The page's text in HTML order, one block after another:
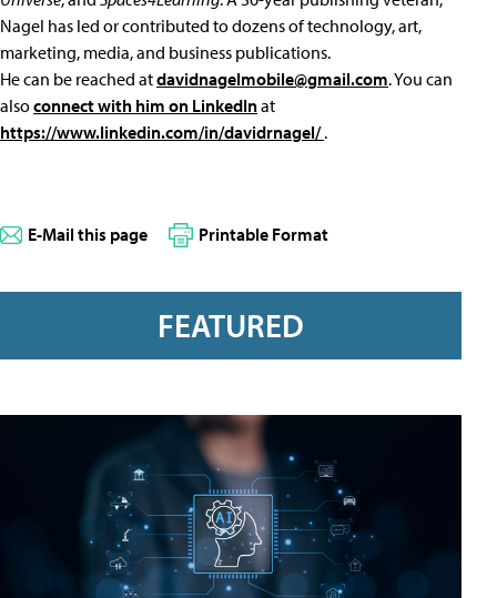
Nagel has led or contributed to dozens of technology, art,
marketing, media, and business publications.
He can be reached atdavidnagelmobile@gmail.com. You can
alsoconnect with him on LinkedInat
https://www.linkedin.com/in/davidrnagel/.
E-Mail this page Printable Format
FEATURED